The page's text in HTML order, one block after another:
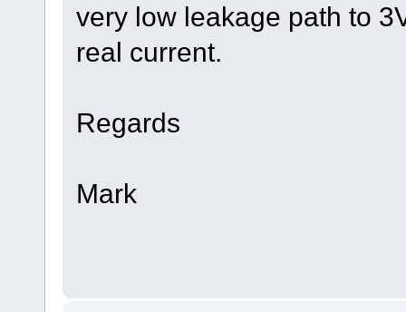
very low leakage path to
real current.
Regards
Mark